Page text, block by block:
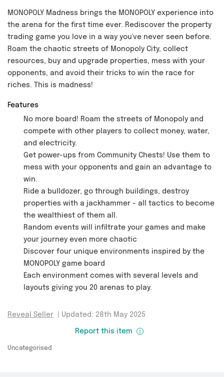
MONOPOLY Madness brings the MONOPOLY experience into
the arena for the first time ever. Rediscover the property
trading game you love in a way you've never seen before.
Roam the chaotic streets of Monopoly City, collect
resources, buy and upgrade properties, mess with your
opponents, and avoid their tricks to win the race for
riches. This is madness!
Features
No more board! Roam the streets of Monopoly and
compete with other players to collect money, water,
and electricity.
Get power-ups from Community Chests! Use them to
mess with your opponents and gain an advantage to
win.
Ride a bulldozer, go through buildings, destroy
properties with a jackhammer - all tactics to become
the wealthiest of them all.
Random events will infiltrate your games and make
your journey even more chaotic
Discover four unique environments inspired by the
MONOPOLY game board
Each environment comes with several levels and
layouts giving you 20 arenas to play.
Reveal Seller Updated: 28th May 2025
Report this item
Uncategorised